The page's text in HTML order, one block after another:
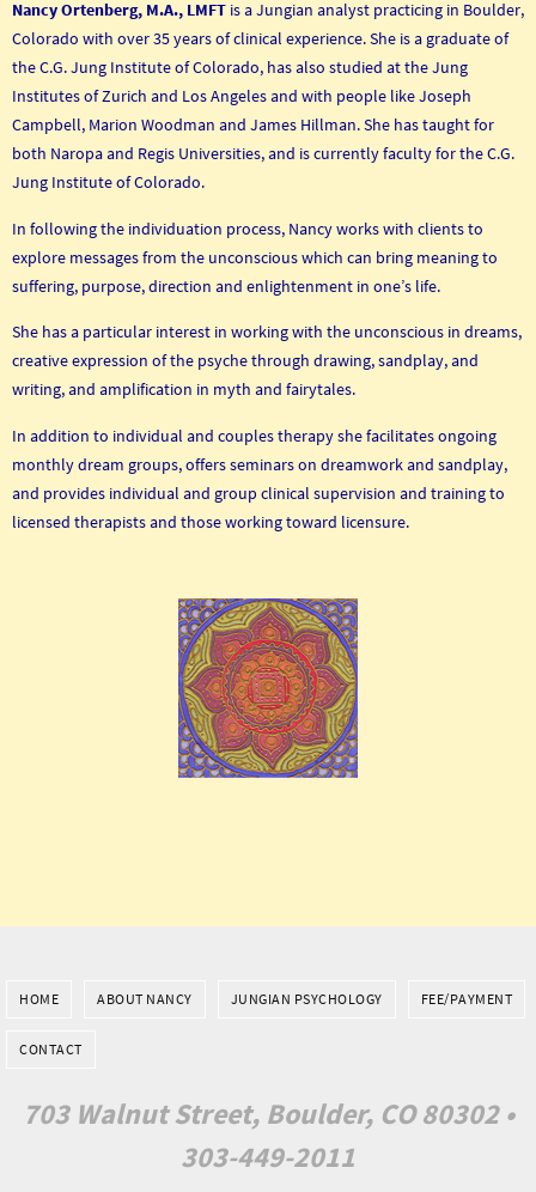
Nancy Ortenberg, M.A., LMFT is a Jungian analyst practicing in Boulder,
Colorado with over 35 years of clinical experience. She is a graduate of
the C.G. Jung Institute of Colorado, has also studied at the Jung
Institutes of Zurich and Los Angeles and with people like Joseph
Campbell, Marion Woodman and James Hillman. She has taught for
both Naropa and Regis Universities, and is currently faculty for the C.G.
Jung Institute of Colorado.
In following the individuation process, Nancy works with clients to
explore messages from the unconscious which can bring meaning to
suffering, purpose, direction and enlightenment in one’s life.
She has a particular interest in working with the unconscious in dreams,
creative expression of the psyche through drawing, sandplay, and
writing, and amplification in myth and fairytales.
In addition to individual and couples therapy she facilitates ongoing
monthly dream groups, offers seminars on dreamwork and sandplay,
and provides individual and group clinical supervision and training to
licensed therapists and those working toward licensure.
HOME ABOUT NANCY JUNGIAN PSYCHOLOGY FEE/PAYMENT
CONTACT
703 Walnut Street, Boulder, CO 80302 •
303-449-2011